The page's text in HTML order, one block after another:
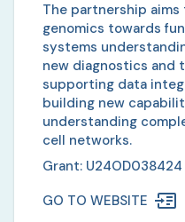
The partnership
genomics towards
systems
new diagnostics and
supporting data
building new
understanding
cell networks.
Grant: U24OD038424
GO TO WEBSITE